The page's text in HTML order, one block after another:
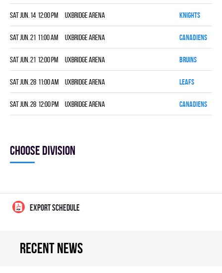
Sat Jun. 14 12:00 pm Uxbridge Arena KNIGHTS
Sat Jun. 21 11:00 am Uxbridge Arena CANADIENS
Sat Jun. 21 12:00 pm Uxbridge Arena BRUINS
Sat Jun. 28 11:00 am Uxbridge Arena LEAFS
Sat Jun. 28 12:00 pm Uxbridge Arena CANADIENS
Choose division
EXPORT SCHEDULE
Recent news